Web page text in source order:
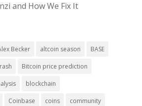
and How We Fix It
Becker altcoin season BASE
Bitcoin price prediction
blockchain
Coinbase coins community